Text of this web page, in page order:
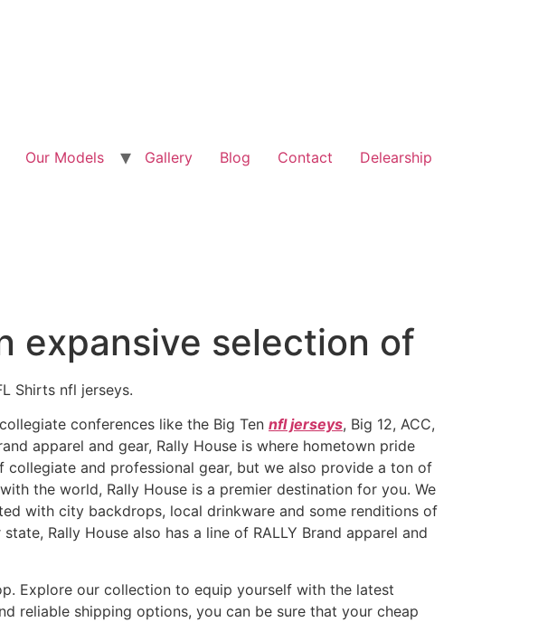
Our Models Gallery Blog Contact Delearship
expansive selection of
Shirts nfl jerseys.
conferences like the Big Ten nfl jerseys, Big 12, ACC,
apparel and gear, Rally House is where hometown pride
collegiate and professional gear, but we also provide a ton of
the world, Rally House is a premier destination for you. We
with city backdrops, local drinkware and some renditions of
Rally House also has a line of RALLY Brand apparel and
Explore our collection to equip yourself with the latest
reliable shipping options, you can be sure that your cheap